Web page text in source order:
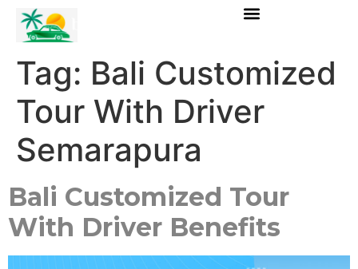
Tag: Bali Customized
Tour With Driver
Semarapura
Bali Customized Tour
With Driver Benefits